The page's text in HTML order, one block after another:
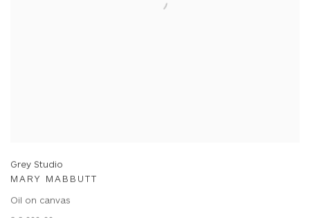
Grey Studio
MARY MABBUTT
Oil on canvas